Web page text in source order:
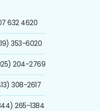
632 4620
353-6020
204-2769
308-2617
265-1384